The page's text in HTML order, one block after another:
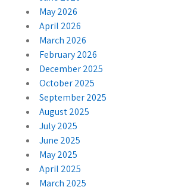
May 2026
April 2026
March 2026
February 2026
December 2025
October 2025
September 2025
August 2025
July 2025
June 2025
May 2025
April 2025
March 2025